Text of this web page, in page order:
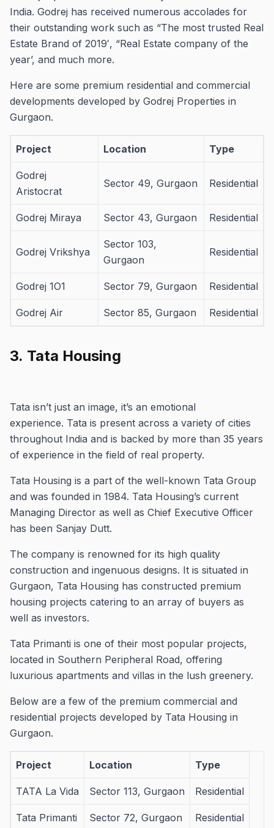
India. Godrej has received numerous accolades for
their outstanding work such as “The most trusted Real
Estate Brand of 2019′, “Real Estate company of the
year’, and much more.
Here are some premium residential and commercial
developments developed by Godrej Properties in
Gurgaon.
Project Location Type
Godrej
Aristocrat
Sector 49, Gurgaon Residential
Godrej Miraya Sector 43, Gurgaon Residential
Godrej Vrikshya
Sector 103,
Gurgaon
Residential
Godrej 1O1 Sector 79, Gurgaon Residential
Godrej Air Sector 85, Gurgaon Residential
3. Tata Housing
Tata isn’t just an image, it’s an emotional
experience. Tata is present across a variety of cities
throughout India and is backed by more than 35 years
of experience in the field of real property.
Tata Housing is a part of the well-known Tata Group
and was founded in 1984. Tata Housing’s current
Managing Director as well as Chief Executive Officer
has been Sanjay Dutt.
The company is renowned for its high quality
construction and ingenuous designs. It is situated in
Gurgaon, Tata Housing has constructed premium
housing projects catering to an array of buyers as
well as investors.
Tata Primanti is one of their most popular projects,
located in Southern Peripheral Road, offering
luxurious apartments and villas in the lush greenery.
Below are a few of the premium commercial and
residential projects developed by Tata Housing in
Gurgaon.
Project Location Type
TATA La Vida Sector 113, Gurgaon Residential
Tata Primanti Sector 72, Gurgaon Residential